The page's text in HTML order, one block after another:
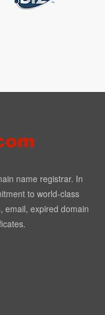
name registrar. In
to world-class
email, expired domain